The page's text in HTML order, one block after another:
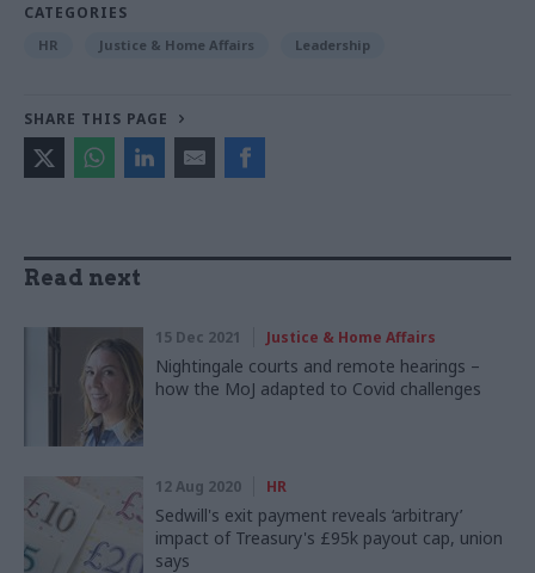
CATEGORIES
HR Justice & Home Affairs Leadership
SHARE THIS PAGE
Read next
15 Dec 2021 Justice & Home Affairs
Nightingale courts and remote hearings –
how the MoJ adapted to Covid challenges
12 Aug 2020 HR
Sedwill's exit payment reveals ‘arbitrary’
impact of Treasury's £95k payout cap, union
says